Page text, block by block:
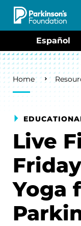
Skip to main
Español
Home
Live
Yoga